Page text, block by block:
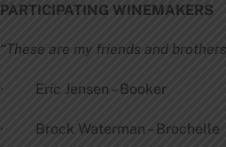
PARTICIPATING WINEMAKERS
“These are my friends and
· Eric Jensen – Booker
· Brock Waterman – Brochelle